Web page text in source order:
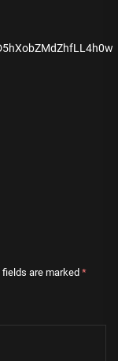
fields are marked *